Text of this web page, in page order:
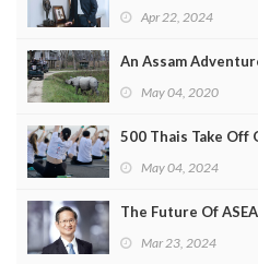
Apr 22, 2024
An Assam
May 04, 2020
500 Thais Take Off
May 04, 2024
The Future Of
Mar 23, 2024